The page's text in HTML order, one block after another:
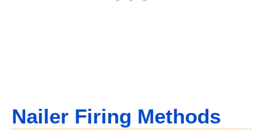
Nailer Firing Methods